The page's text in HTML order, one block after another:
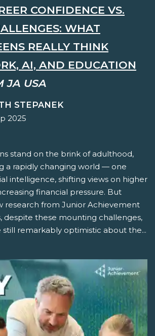
CONFIDENCE VS.
WHAT
REALLY THINK
AI, AND EDUCATION
JA USA
STEPANEK
2025
stand on the brink of adulthood,
a rapidly changing world — one
intelligence, shifting views on higher
financial pressure. But
research from Junior Achievement
despite these mounting challenges,
still remarkably optimistic about the...